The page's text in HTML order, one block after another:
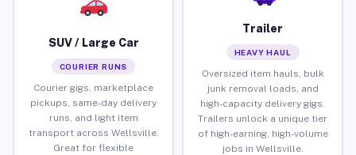
SUV / Large Car
COURIER RUNS
Courier gigs, marketplace
pickups, same-day delivery
runs, and light item
transport across Wellsville.
Great for flexible
Trailer
HEAVY HAUL
Oversized item hauls, bulk
junk removal loads, and
high-capacity delivery gigs.
Trailers unlock a unique tier
of high-earning, high-volume
jobs in Wellsville.